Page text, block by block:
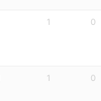
1 0
1 0